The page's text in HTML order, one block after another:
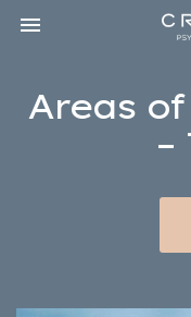

Areas
–